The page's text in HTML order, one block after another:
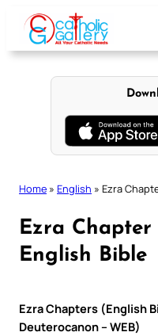
content
Home » English » Ezra
Ezra Chapter
English Bible
Ezra Chapters (English
Deuterocanon – WEB)